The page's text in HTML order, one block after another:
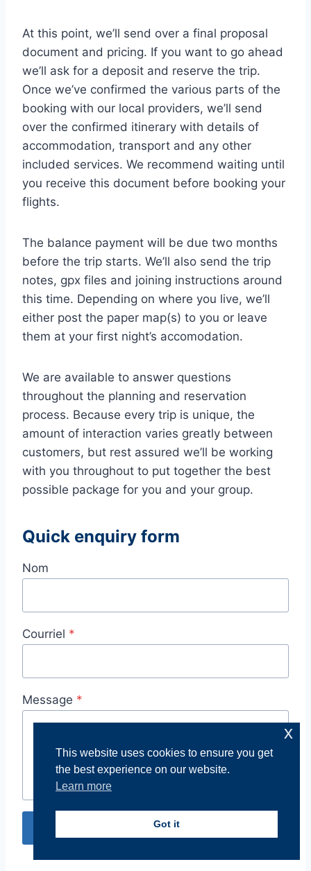
At this point, we’ll send over a final proposal
document and pricing. If you want to go ahead
we’ll ask for a deposit and reserve the trip.
Once we’ve confirmed the various parts of the
booking with our local providers, we’ll send
over the confirmed itinerary with details of
accommodation, transport and any other
included services. We recommend waiting until
you receive this document before booking your
flights.
The balance payment will be due two months
before the trip starts. We’ll also send the trip
notes, gpx files and joining instructions around
this time. Depending on where you live, we’ll
either post the paper map(s) to you or leave
them at your first night’s accomodation.
We are available to answer questions
throughout the planning and reservation
process. Because every trip is unique, the
amount of interaction varies greatly between
customers, but rest assured we’ll be working
with you throughout to put together the best
possible package for you and your group.
Quick enquiry form
Nom
Courriel *
Message *
This website uses cookies to ensure you get
the best experience on our website.
Learn more
Got it
x